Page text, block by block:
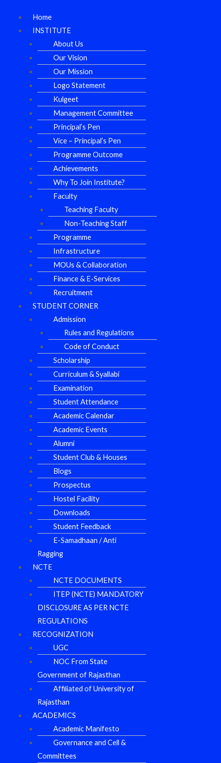
Home
INSTITUTE
About Us
Our Vision
Our Mission
Logo Statement
Kulgeet
Management Committee
Principal’s Pen
Vice – Principal’s Pen
Programme Outcome
Achievements
Why To Join Institute?
Faculty
Teaching Faculty
Non-Teaching Staff
Programme
Infrastructure
MOUs & Collaboration
Finance & E-Services
Recruitment
STUDENT CORNER
Admission
Rules and Regulations
Code of Conduct
Scholarship
Curriculum & Syallabi
Examination
Student Attendance
Academic Calendar
Academic Events
Alumni
Student Club & Houses
Blogs
Prospectus
Hostel Facility
Downloads
Student Feedback
E-Samadhaan / Anti
Ragging
NCTE
NCTE DOCUMENTS
ITEP (NCTE) MANDATORY
DISCLOSURE AS PER NCTE
REGULATIONS
RECOGNIZATION
UGC
NOC From State
Government of Rajasthan
Affiliated of University of
Rajasthan
ACADEMICS
Academic Manifesto
Governance and Cell &
Committees